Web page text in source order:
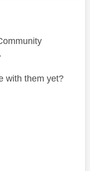
with them yet?